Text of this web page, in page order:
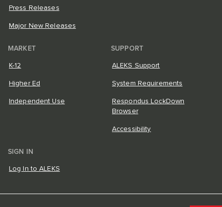
Press Releases
Major New Releases
MARKET
K-12
Higher Ed
Independent Use
SUPPORT
ALEKS Support
System Requirements
Respondus LockDown
Browser
Accessibility
SIGN IN
Log In to ALEKS